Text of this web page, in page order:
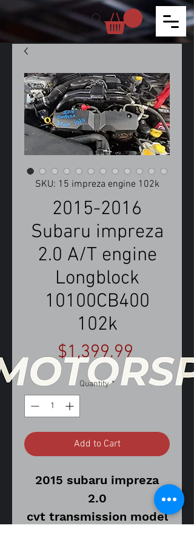
SKU: 15 impreza engine 102k
2015-2016
Subaru impreza
2.0 A/T engine
Longblock
10100CB400
102k
$1,399.99Price
Quantity *
Add to Cart
2015 subaru impreza
2.0
cvt transmission model